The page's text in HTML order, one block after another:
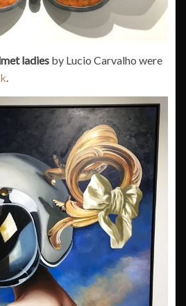
ladies by Lucio Carvalho were